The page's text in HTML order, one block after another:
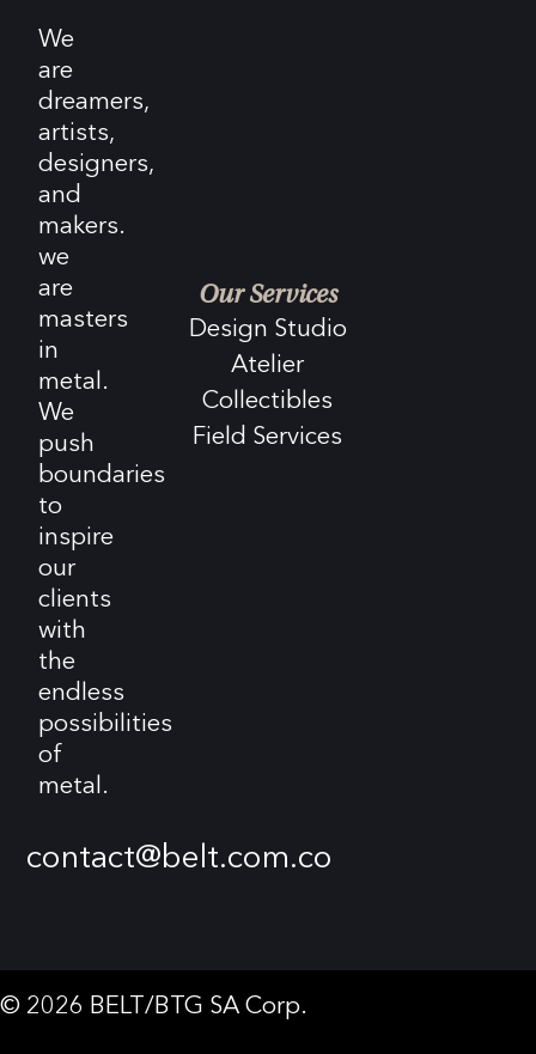
We
are
dreamers,
artists,
designers,
and
makers.
we
are
masters
in
metal.
We
push
boundaries
to
inspire
our
clients
with
the
endless
possibilities
of
metal.
contact@belt.com.co
Our Services
Design Studio
Atelier
Collectibles
Field Services
© 2026 BELT/BTG SA Corp.